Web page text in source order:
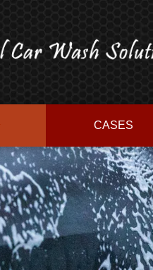
CASES